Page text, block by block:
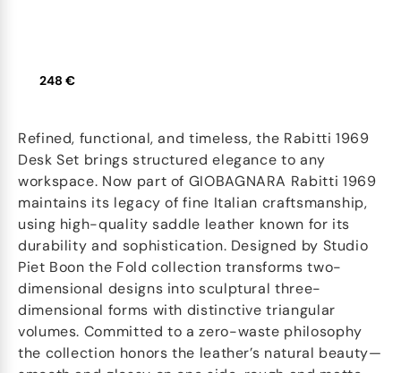
248 €
Refined, functional, and timeless, the Rabitti 1969
Desk Set brings structured elegance to any
workspace. Now part of GIOBAGNARA Rabitti 1969
maintains its legacy of fine Italian craftsmanship,
using high-quality saddle leather known for its
durability and sophistication. Designed by Studio
Piet Boon the Fold collection transforms two-
dimensional designs into sculptural three-
dimensional forms with distinctive triangular
volumes. Committed to a zero-waste philosophy
the collection honors the leather’s natural beauty—